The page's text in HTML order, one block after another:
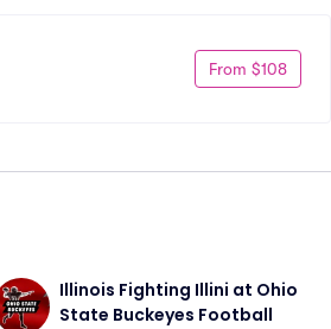
From $108
Illinois Fighting Illini at Ohio
State Buckeyes Football